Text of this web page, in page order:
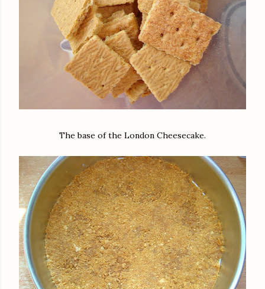
The base of the London Cheesecake.